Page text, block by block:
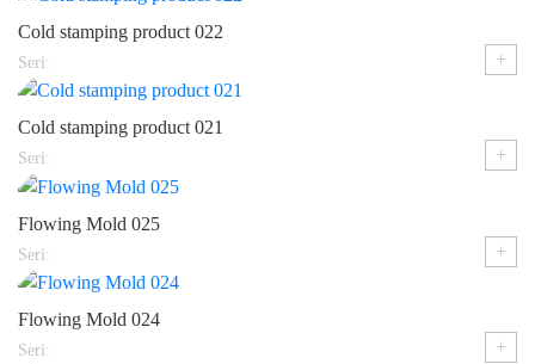
Cold stamping product 022
Seri: +
Cold stamping product 021
Seri: +
Flowing Mold 025
Seri: +
Flowing Mold 024
Seri: +